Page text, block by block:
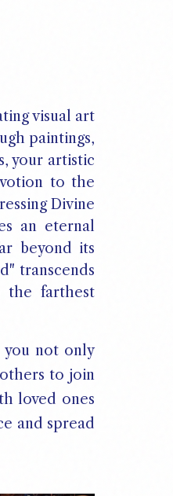
visual art
paintings,
your artistic
to the
Divine
an eternal
beyond its
transcends
the farthest
you not only
to join
loved ones
and spread